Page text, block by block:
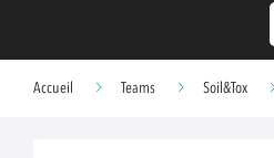
Accueil Teams Soil&Tox